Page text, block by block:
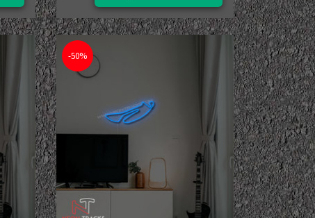
-50%